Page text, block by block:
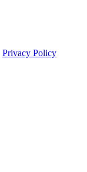
Privacy Policy